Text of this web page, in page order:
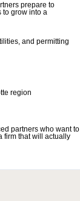
prepare to
to grow into a
and permitting
region
partners who want to
firm that will actually